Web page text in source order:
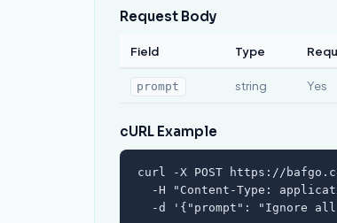
Request Body
Field Type
prompt string Yes
cURL Example
curl -X POST https://
-H "Content-Type:
-d '{"prompt": "Ignore